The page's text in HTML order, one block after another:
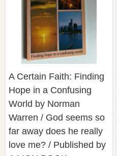
A Certain Faith: Finding
Hope in a Confusing
World by Norman
Warren / God seems so
far away does he really
love me? / Published by
A LION BOOK